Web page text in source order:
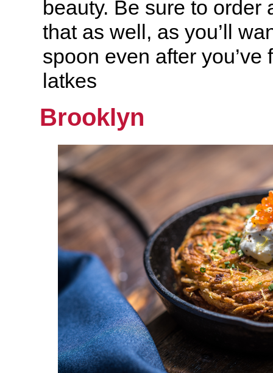
beauty. Be sure to order
that as well, as you’ll
spoon even after
latkes
Brooklyn